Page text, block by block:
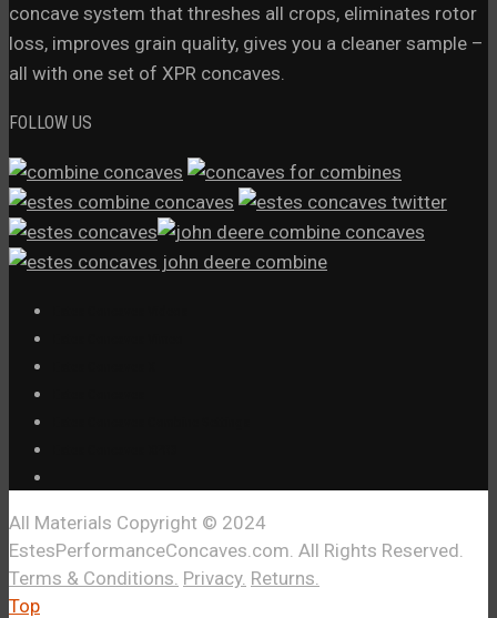
concave system that threshes all crops, eliminates rotor
loss, improves grain quality, gives you a cleaner sample –
all with one set of XPR concaves.
FOLLOW US
All Materials Copyright © 2024
EstesPerformanceConcaves.com. All Rights Reserved.
Terms & Conditions. Privacy. Returns.
Top